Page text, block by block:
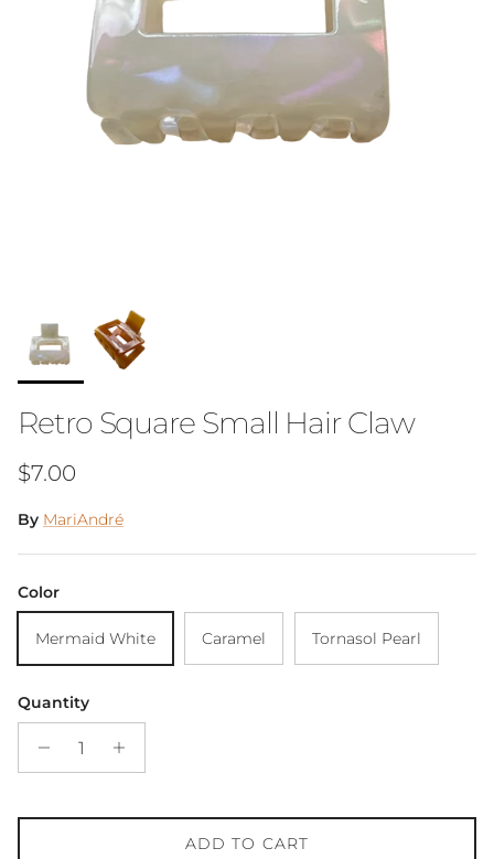
Retro Square Small Hair Claw
Regular price
$7.00
By MariAndré
Color
Mermaid White Caramel Tornasol Pearl
Quantity
ADD TO CART